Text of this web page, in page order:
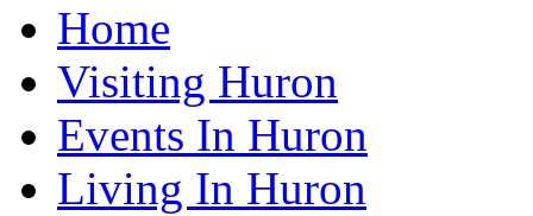
Home
Visiting Huron
Events In Huron
Living In Huron